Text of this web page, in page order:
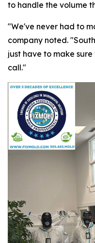
to handle the volume
"We've never had to
company noted.
just have to make
call."